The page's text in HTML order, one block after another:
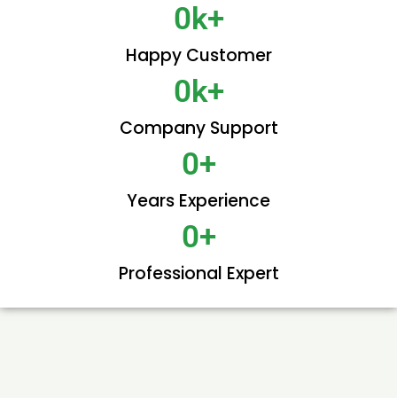
Happy Customer
0k+
Company Support
0k+
Years Experience
0+
Professional Expert
0+